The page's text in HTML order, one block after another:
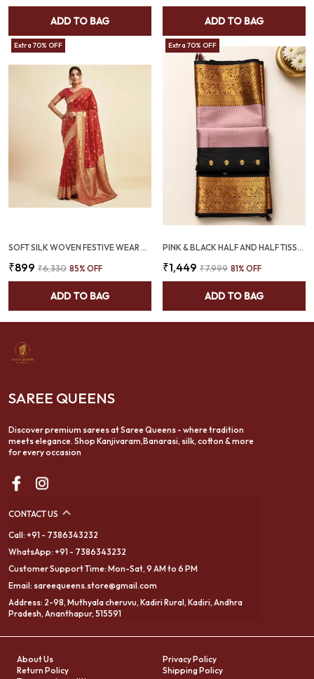
ADD TO BAG ADD TO BAG
Extra 70% OFF
SOFT SILK WOVEN FESTIVE WEAR SAREE RED (SQ1004-05)
₹899 ₹6,330 85% OFF
ADD TO BAG
Extra 70% OFF
PINK & BLACK HALF AND HALF TISSUE KANJIVARAM SAREE | GOLD ZARI BUTI & TEMPLE BORDER – SQ1024
₹1,449 ₹7,999 81% OFF
ADD TO BAG
SAREE QUEENS
Discover premium sarees at Saree Queens - where tradition
meets elegance. Shop Kanjivaram,Banarasi, silk, cotton & more
for every occasion
CONTACT US
Call: +91 - 7386343232
WhatsApp: +91 - 7386343232
Customer Support Time: Mon-Sat, 9 AM to 6 PM
Email: sareequeens.store@gmail.com
Address: 2-98, Muthyala cheruvu, Kadiri Rural, Kadiri, Andhra
Pradesh, Ananthapur, 515591
About Us
Privacy Policy
Return Policy
Shipping Policy